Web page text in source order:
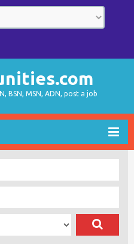
BSN, MSN, ADN, post a job